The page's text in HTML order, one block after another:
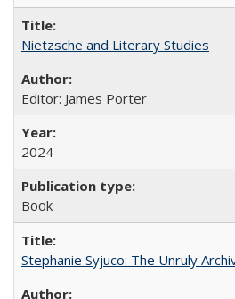
Nietzsche and Literary Studies
Editor: James Porter
2024
Book
Stephanie Syjuco: The Unruly